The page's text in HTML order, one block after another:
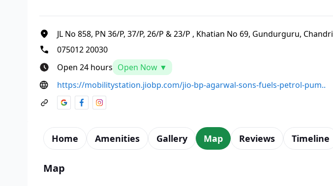
JL No 858, PN 36/P, 37/P, 26/P & 23/P , Khatian No 69, Gundurguru, Chandri
075012 20030
Open 24 hours Open Now ▼
https://mobilitystation.jiobp.com/jio-bp-agarwal-sons-fuels-petrol-pum..
Home Amenities Gallery Map Reviews Timeline
Map